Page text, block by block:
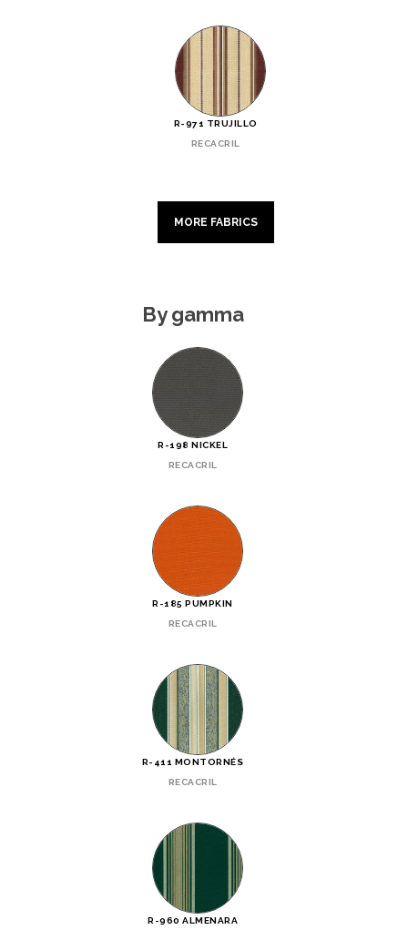
R-971 TRUJILLO
RECACRIL
MORE FABRICS
By gamma
R-198 NICKEL
RECACRIL
R-185 PUMPKIN
RECACRIL
R-411 MONTORNÉS
RECACRIL
R-960 ALMENARA